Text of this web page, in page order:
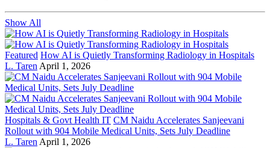
Show All
Featured How AI is Quietly Transforming Radiology in Hospitals
L. Taren April 1, 2026
Hospitals & Govt Health IT CM Naidu Accelerates Sanjeevani
Rollout with 904 Mobile Medical Units, Sets July Deadline
L. Taren April 1, 2026